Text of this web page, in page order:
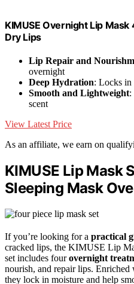
KIMUSE Overnight Lip
Dry Lips
Lip Repair and
overnight
Deep Hydration: Locks in
Smooth and Lightweight:
scent
View Latest Price
As an affiliate, we earn on
KIMUSE Lip Mask
Sleeping Mask
If you’re looking for a practical
cracked lips, the KIMUSE Lip
set includes fourovernight
nourish, and repair lips. Enriched
they lock in moisture and help